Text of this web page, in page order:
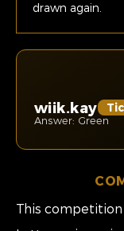
drawn again.
wiik.kay
Answer: Green
This competition